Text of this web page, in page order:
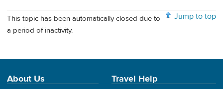
Jump to top
This topic has been automatically closed due to
a period of inactivity.
About Us Travel Help